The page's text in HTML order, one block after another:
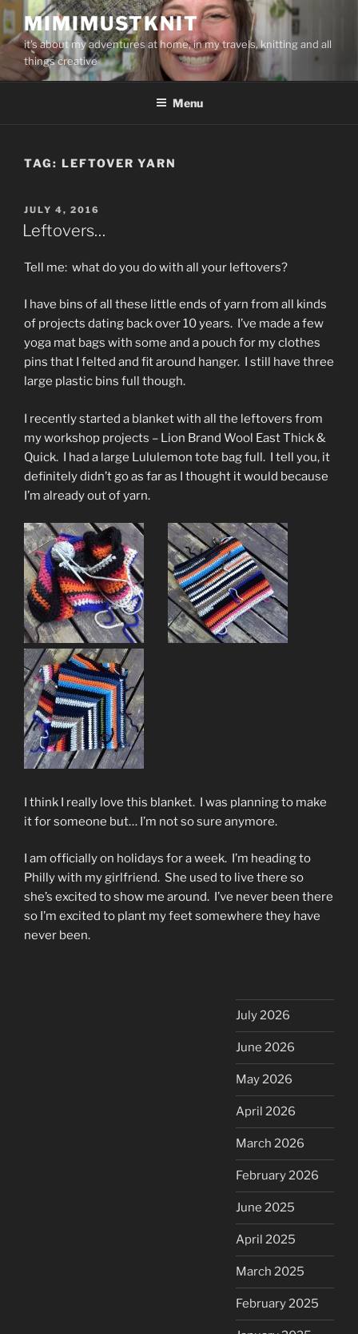
Skip
to
content
MIMIMUSTKNIT
it's about my adventures at home, in my travels, knitting and all
things creative
Menu
TAG: LEFTOVER YARN
POSTED
ON
JULY 4, 2016
Leftovers…
Tell me: what do you do with all your leftovers?
I have bins of all these little ends of yarn from all kinds
of projects dating back over 10 years. I’ve made a few
yoga mat bags with some and a pouch for my clothes
pins that I felted and fit around hanger. I still have three
large plastic bins full though.
I recently started a blanket with all the leftovers from
my workshop projects – Lion Brand Wool East Thick &
Quick. I had a large Lululemon tote bag full. I tell you, it
definitely didn’t go as far as I thought it would because
I’m already out of yarn.
I think I really love this blanket. I was planning to make
it for someone but… I’m not so sure anymore.
I am officially on holidays for a week. I’m heading to
Philly with my girlfriend. She used to live there so
she’s excited to show me around. I’ve never been there
so I’m excited to plant my feet somewhere they have
never been.
July 2026
June 2026
May 2026
April 2026
March 2026
February 2026
June 2025
April 2025
March 2025
February 2025